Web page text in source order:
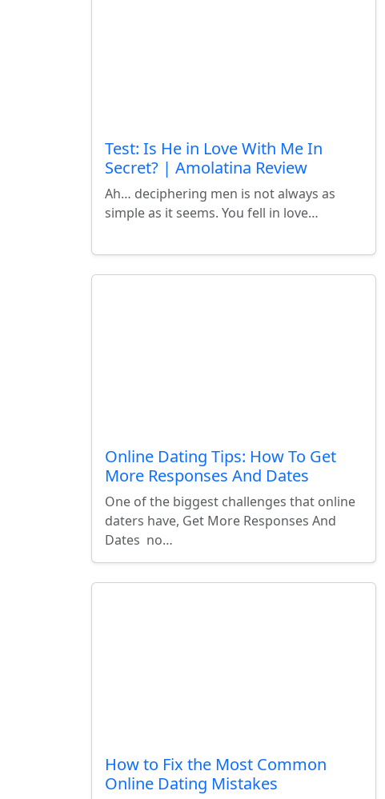
Test: Is He in Love With Me In
Secret? | Amolatina Review
Ah… deciphering men is not always as
simple as it seems. You fell in love…
Online Dating Tips: How To Get
More Responses And Dates
One of the biggest challenges that online
daters have, Get More Responses And
Dates no…
How to Fix the Most Common
Online Dating Mistakes